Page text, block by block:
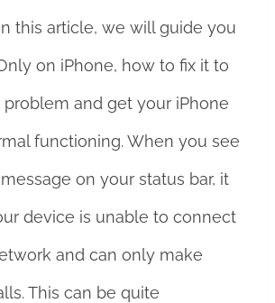
this article, we will guide you
on iPhone, how to fix it to
and get your iPhone
functioning. When you see
on your status bar, it
device is unable to connect
and can only make
This can be quite